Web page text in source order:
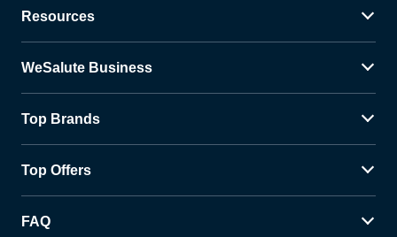
Resources
WeSalute Business
Top Brands
Top Offers
FAQ